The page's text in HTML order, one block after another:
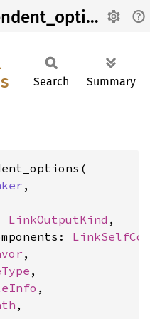
add_order_independent_options
Search Summary
,
LinkOutputKind ,
,
,
,
,